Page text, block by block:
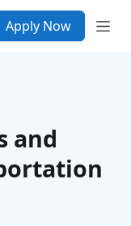
Apply Now
and